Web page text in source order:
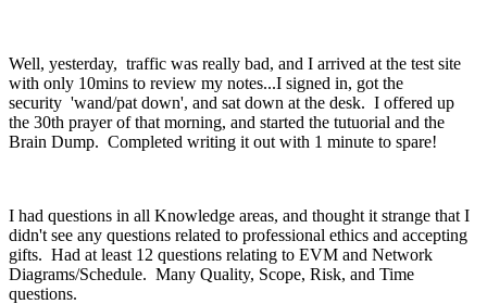
Well, yesterday, traffic was really bad, and I arrived at the test site
with only 10mins to review my notes...I signed in, got the
security 'wand/pat down', and sat down at the desk. I offered up
the 30th prayer of that morning, and started the tutuorial and the
Brain Dump. Completed writing it out with 1 minute to spare!
I had questions in all Knowledge areas, and thought it strange that I
didn't see any questions related to professional ethics and accepting
gifts. Had at least 12 questions relating to EVM and Network
Diagrams/Schedule. Many Quality, Scope, Risk, and Time
questions.